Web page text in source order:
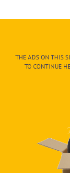
THE ADS ON THIS
TO CONTINUE